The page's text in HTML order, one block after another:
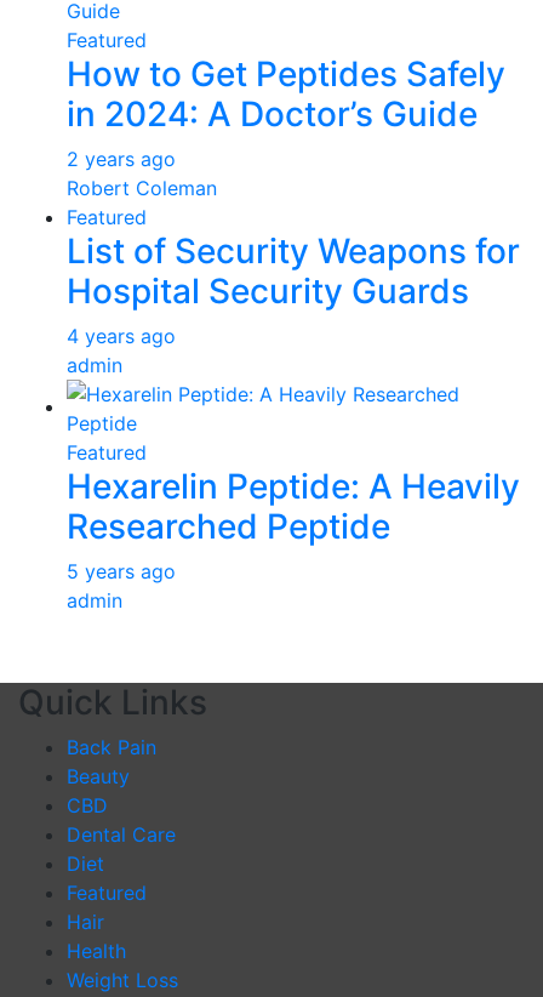
Featured
How to Get Peptides Safely
in 2024: A Doctor’s Guide
2 years ago
Robert Coleman
Featured
List of Security Weapons for
Hospital Security Guards
4 years ago
admin
Featured
Hexarelin Peptide: A Heavily
Researched Peptide
5 years ago
admin
Quick Links
Back Pain
Beauty
CBD
Dental Care
Diet
Featured
Hair
Health
Weight Loss